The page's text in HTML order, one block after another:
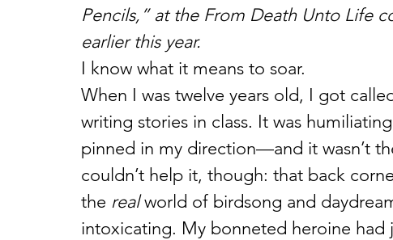
Pencils,” at the From Death Unto Life
earlier this year.
I know what it means to soar.
When I was twelve years old, I got
writing stories in class. It was
pinned in my direction—and it wasn’t
couldn’t help it, though: that back
the real world of birdsong and
intoxicating. My bonneted heroine